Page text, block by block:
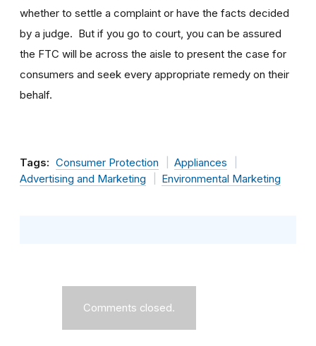
whether to settle a complaint or have the facts decided
by a judge. But if you go to court, you can be assured
the FTC will be across the aisle to present the case for
consumers and seek every appropriate remedy on their
behalf.
Tags: Consumer Protection
Appliances
Advertising and Marketing
Environmental Marketing
Comments closed.